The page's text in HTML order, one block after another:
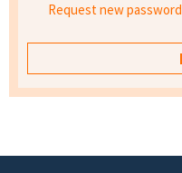
Request new password